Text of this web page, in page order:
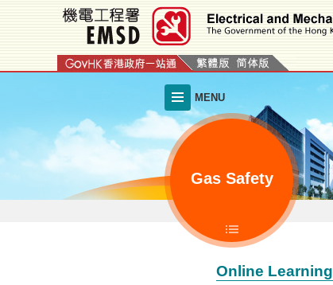
content
MENU
Gas Safety
Online Learning